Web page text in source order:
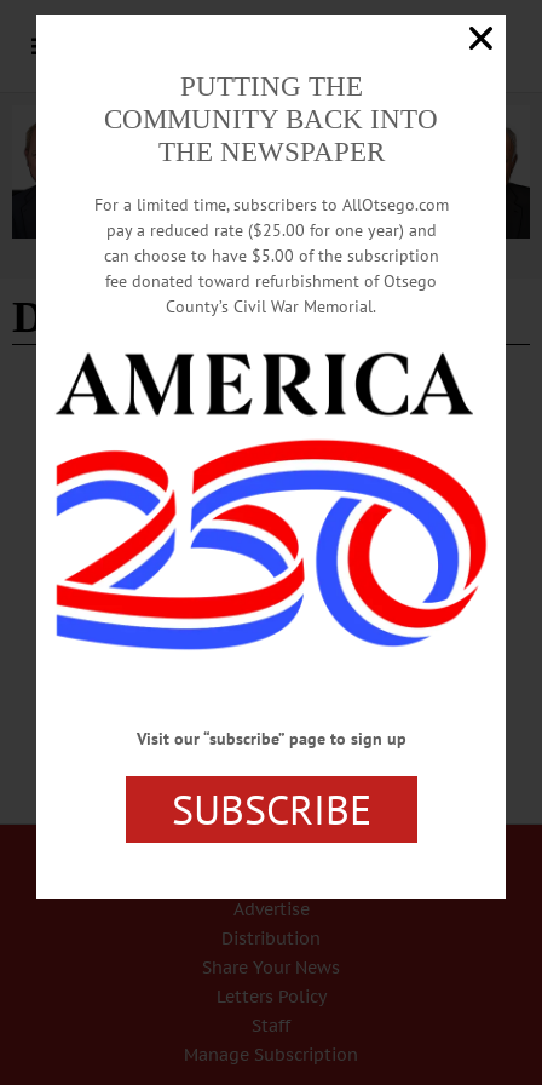
Advertisement
Dallas Police
BREAKING NEWS ALLOTSEGO
Community Vigil Planned To Honor Victims
Of Gun Violence
Vigil To Honor Gun-Violence Victims ONEONTA – A candlelight vigil to honor
victims in the latest acts of gun violence, including Philando Castile, Alton
Sterling and Dallas police officers, is planned at 5 p.m. Thursday, July 14, in
Muller Plaza. “The focus of the vigil will be to mourn the recent unnecessary loss
of lives of police officers and young black men and to respect their memory,” said
NAACP leader Regina Betts. “We stand with loved ones, friends and
colleagues…
Advertise
Distribution
Share Your News
Letters Policy
Staff
Manage Subscription
PUTTING THE
COMMUNITY BACK INTO
THE NEWSPAPER
For a limited time, subscribers to AllOtsego.com
pay a reduced rate ($25.00 for one year) and
can choose to have $5.00 of the subscription
fee donated toward refurbishment of Otsego
County’s Civil War Memorial.
Visit our “subscribe” page to sign up
SUBSCRIBE